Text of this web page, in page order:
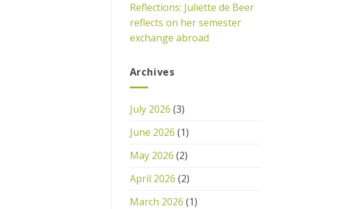
Reflections: Juliette de Beer
reflects on her semester
exchange abroad
Archives
July 2026 (3)
June 2026 (1)
May 2026 (2)
April 2026 (2)
March 2026 (1)